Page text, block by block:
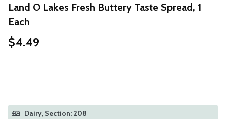
Land O Lakes Fresh Buttery Taste Spread, 1
Each
$4.49
Dairy, Section: 208